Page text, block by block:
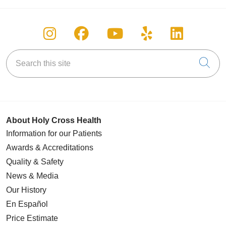
Follow us on Instagram
Follow us on Facebook
Follow us on
Follow us on
Follow
Search this site
About Holy Cross Health
Information for our Patients
Awards & Accreditations
Quality & Safety
News & Media
Our History
En Español
Price Estimate